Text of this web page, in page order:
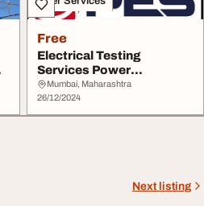
Free
Electrical Testing
Services Power
Engineering Services
Mumbai, Maharashtra
26/12/2024
Next listing